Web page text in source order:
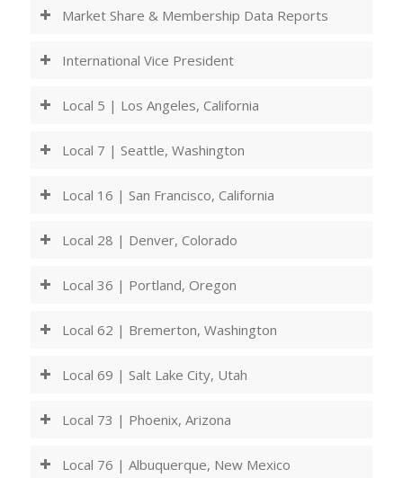
Market Share & Membership Data Reports
International Vice President
Local 5 | Los Angeles, California
Local 7 | Seattle, Washington
Local 16 | San Francisco, California
Local 28 | Denver, Colorado
Local 36 | Portland, Oregon
Local 62 | Bremerton, Washington
Local 69 | Salt Lake City, Utah
Local 73 | Phoenix, Arizona
Local 76 | Albuquerque, New Mexico